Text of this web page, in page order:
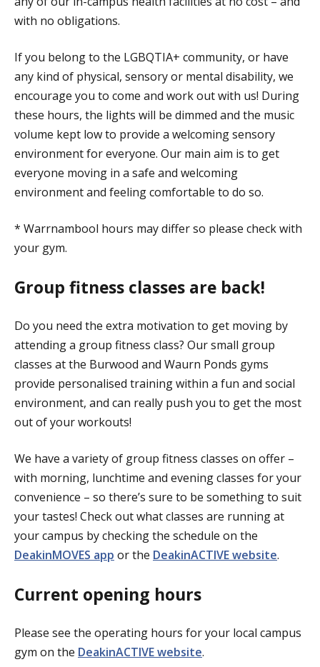
with no obligations.
If you belong to the LGBQTIA+ community, or have
any kind of physical, sensory or mental disability, we
encourage you to come and work out with us! During
these hours, the lights will be dimmed and the music
volume kept low to provide a welcoming sensory
environment for everyone. Our main aim is to get
everyone moving in a safe and welcoming
environment and feeling comfortable to do so.
* Warrnambool hours may differ so please check with
your gym.
Group fitness classes are back!
Do you need the extra motivation to get moving by
attending a group fitness class? Our small group
classes at the Burwood and Waurn Ponds gyms
provide personalised training within a fun and social
environment, and can really push you to get the most
out of your workouts!
We have a variety of group fitness classes on offer –
with morning, lunchtime and evening classes for your
convenience – so there’s sure to be something to suit
your tastes! Check out what classes are running at
your campus by checking the schedule on the
DeakinMOVES app or the DeakinACTIVE website.
Current opening hours
Please see the operating hours for your local campus
gym on the DeakinACTIVE website.